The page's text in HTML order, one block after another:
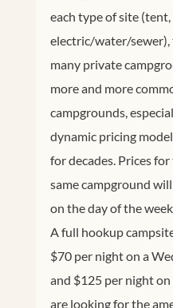
each type of site
electric/water/sewer),
many private
more and more
campgrounds,
dynamic pricing
for decades. Prices
same campground
on the day of the
A full hookup
$70 per night on a
and $125 per night on
are looking for the